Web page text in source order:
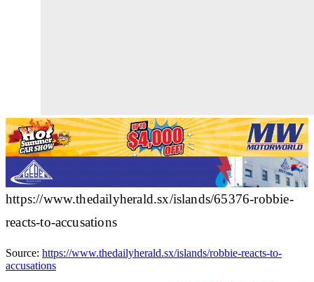
https://www.thedailyherald.sx/islands/65376-robbie-
reacts-to-accusations
Source: https://www.thedailyherald.sx/islands/robbie-reacts-to-
accusations